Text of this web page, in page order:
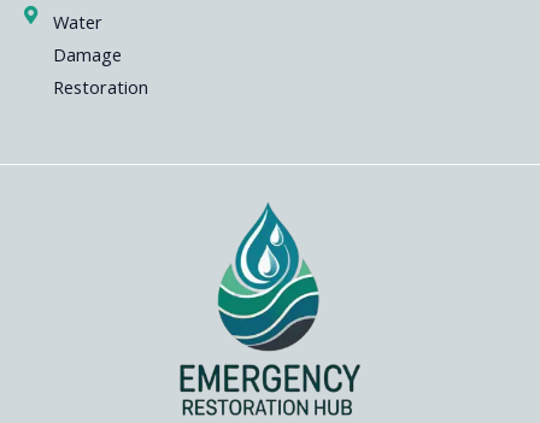
Water
Damage
Restoration